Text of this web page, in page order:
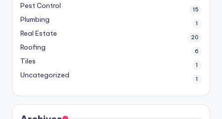
Pest Control 15
Plumbing 1
Real Estate 20
Roofing 6
Tiles 1
Uncategorized 1